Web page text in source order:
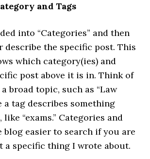
and Tags
into “Categories” and then
describe the specific post. This
which category(ies) and
post above it is in. Think of
broad topic, such as “Law
a tag describes something
“exams.” Categories and
blog easier to search if you are
a specific thing I wrote about.